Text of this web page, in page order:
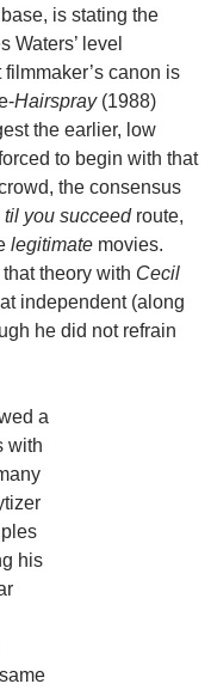
is stating the
Waters’ level
canon is
Hairspray(1988)
the earlier, low
to begin with that
the consensus
til you succeedroute,
legitimate movies.
theory with Cecil
independent (along
he did not refrain
a
with
his